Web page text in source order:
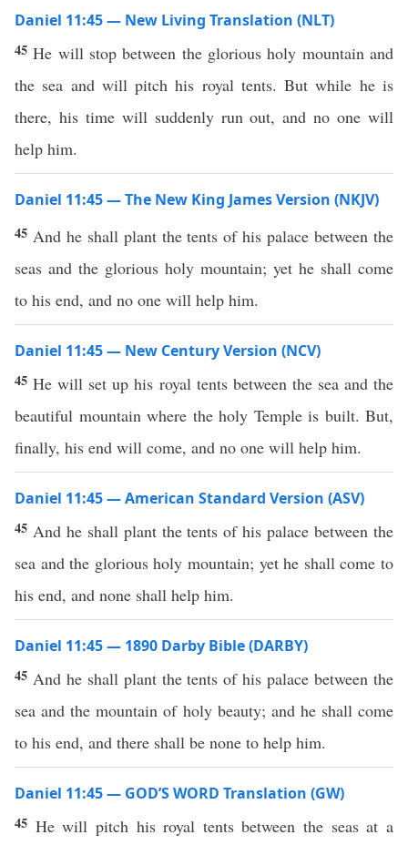
Daniel 11:45 — New Living Translation (NLT)
45He will stop between the glorious holy mountain and
the sea and will pitch his royal tents. But while he is
there, his time will suddenly run out, and no one will
help him.
Daniel 11:45 — The New King James Version (NKJV)
45 And he shall plant the tents of his palace between the
seas and the glorious holy mountain; yet he shall come
to his end, and no one will help him.
Daniel 11:45 — New Century Version (NCV)
45He will set up his royal tents between the sea and the
beautiful mountain where the holy Temple is built. But,
finally, his end will come, and no one will help him.
Daniel 11:45 — American Standard Version (ASV)
45 And he shall plant the tents of his palace between the
sea and the glorious holy mountain; yet he shall come to
his end, and none shall help him.
Daniel 11:45 — 1890 Darby Bible (DARBY)
45 And he shall plant the tents of his palace between the
sea and the mountain of holy beauty; and he shall come
to his end, and there shall be none to help him.
Daniel 11:45 — GOD’S WORD Translation (GW)
45 He will pitch his royal tents between the seas at a